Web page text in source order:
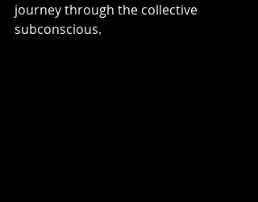
journey through the collective
subconscious.